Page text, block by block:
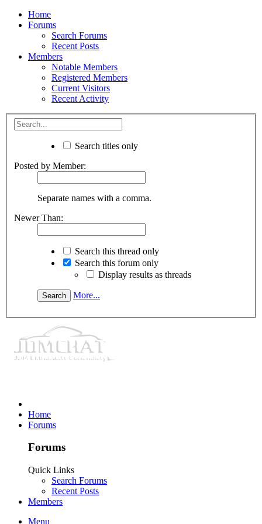
Home
Forums
Search Forums
Recent Posts
Members
Notable Members
Registered Members
Current Visitors
Recent Activity
Search titles only
Posted by Member:
Separate names with a comma.
Newer Than:
Search this thread only
Search this forum only
Display results as threads
More...
Home
Forums
Forums
Quick Links
Search Forums
Recent Posts
Members
Menu